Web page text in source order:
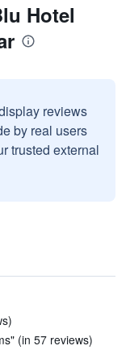
Hotel
reviews
by real users
trusted external
(in 57 reviews)